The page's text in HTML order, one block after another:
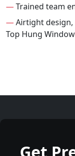
—Trained team
—Airtight
Top Hung